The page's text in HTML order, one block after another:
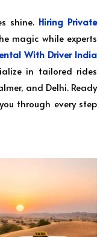
shine. Hiring Private
magic while experts
With Driver India
in tailored rides
and Delhi. Ready
through every step